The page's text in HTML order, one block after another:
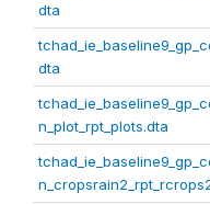
dta
dta
n_plot_rpt_plots.dta